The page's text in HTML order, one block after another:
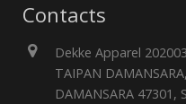
Contacts
Dekke Apparel
TAIPAN
DAMANSARA 47301,